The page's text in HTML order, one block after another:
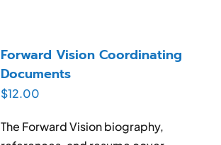
Forward Vision Coordinating
Documents
$12.00
The Forward Vision biography,